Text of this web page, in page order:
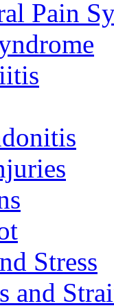
Pain
Stress
and